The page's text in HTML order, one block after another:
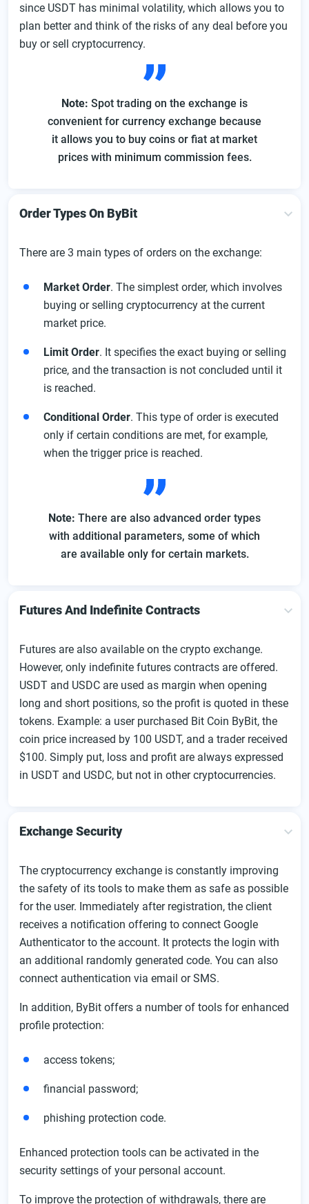
since USDT has minimal volatility, which allows you to
plan better and think of the risks of any deal before you
buy or sell cryptocurrency.
Note: Spot trading on the exchange is
convenient for currency exchange because
it allows you to buy coins or fiat at market
prices with minimum commission fees.
Order Types On ByBit
There are 3 main types of orders on the exchange:
Market Order. The simplest order, which involves
buying or selling cryptocurrency at the current
market price.
Limit Order. It specifies the exact buying or selling
price, and the transaction is not concluded until it
is reached.
Conditional Order. This type of order is executed
only if certain conditions are met, for example,
when the trigger price is reached.
Note: There are also advanced order types
with additional parameters, some of which
are available only for certain markets.
Futures And Indefinite Contracts
Futures are also available on the crypto exchange.
However, only indefinite futures contracts are offered.
USDT and USDC are used as margin when opening
long and short positions, so the profit is quoted in these
tokens. Example: a user purchased Bit Coin ByBit, the
coin price increased by 100 USDT, and a trader received
$100. Simply put, loss and profit are always expressed
in USDT and USDC, but not in other cryptocurrencies.
Exchange Security
The cryptocurrency exchange is constantly improving
the safety of its tools to make them as safe as possible
for the user. Immediately after registration, the client
receives a notification offering to connect Google
Authenticator to the account. It protects the login with
an additional randomly generated code. You can also
connect authentication via email or SMS.
In addition, ByBit offers a number of tools for enhanced
profile protection:
access tokens;
financial password;
phishing protection code.
Enhanced protection tools can be activated in the
security settings of your personal account.
To improve the protection of withdrawals, there are